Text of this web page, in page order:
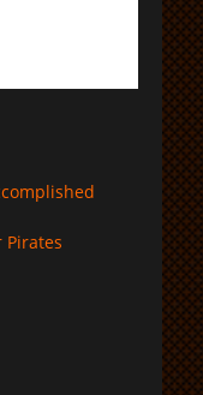
Pirates